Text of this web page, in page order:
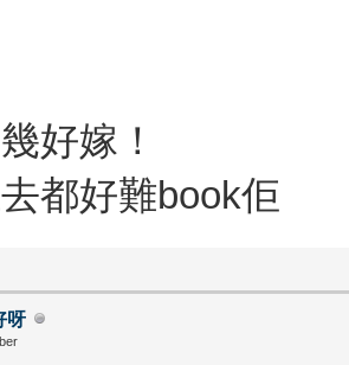
好嫁！
都好難book佢
呀